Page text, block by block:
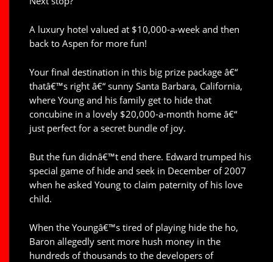
A luxury hotel valued at $10,000-a-week and then
back to Aspen for more fun!
Your final destination in this big prize package â€“
thatâ€™s right â€“ sunny Santa Barbara, California,
where Young and his family get to hide that
concubine in a lovely $20,000-a-month home â€“
just perfect for a secret bundle of joy.
But the fun didnâ€™t end there. Edward trumped his
special game of hide and seek in December of 2007
when he asked Young to claim paternity of his love
child.
When the Youngâ€™s tired of playing hide the ho,
Baron allegedly sent more hush money in the
hundreds of thousands to the developers of